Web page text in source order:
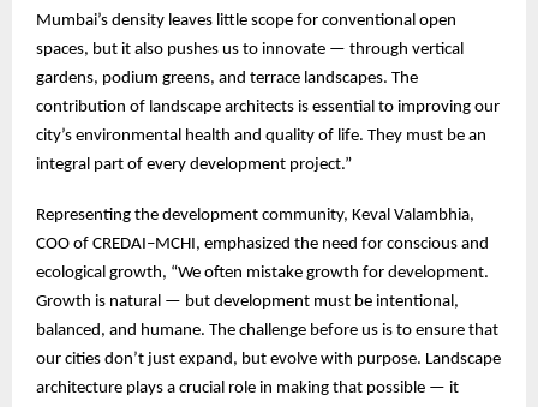
Mumbai’s density leaves little scope for conventional open
spaces, but it also pushes us to innovate — through vertical
gardens, podium greens, and terrace landscapes. The
contribution of landscape architects is essential to improving our
city’s environmental health and quality of life. They must be an
integral part of every development project.”
Representing the development community, Keval Valambhia,
COO of CREDAI–MCHI, emphasized the need for conscious and
ecological growth, “We often mistake growth for development.
Growth is natural — but development must be intentional,
balanced, and humane. The challenge before us is to ensure that
our cities don’t just expand, but evolve with purpose. Landscape
architecture plays a crucial role in making that possible — it